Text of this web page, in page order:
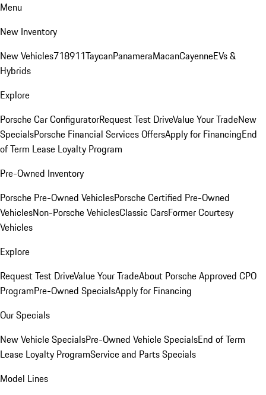
Menu
New Inventory
New Vehicles718911TaycanPanameraMacanCayenneEVs &
Hybrids
Explore
Porsche Car ConfiguratorRequest Test DriveValue Your TradeNew
SpecialsPorsche Financial Services OffersApply for FinancingEnd
of Term Lease Loyalty Program
Pre-Owned Inventory
Porsche Pre-Owned VehiclesPorsche Certified Pre-Owned
VehiclesNon-Porsche VehiclesClassic CarsFormer Courtesy
Vehicles
Explore
Request Test DriveValue Your TradeAbout Porsche Approved CPO
ProgramPre-Owned SpecialsApply for Financing
Our Specials
New Vehicle SpecialsPre-Owned Vehicle SpecialsEnd of Term
Lease Loyalty ProgramService and Parts Specials
Model Lines